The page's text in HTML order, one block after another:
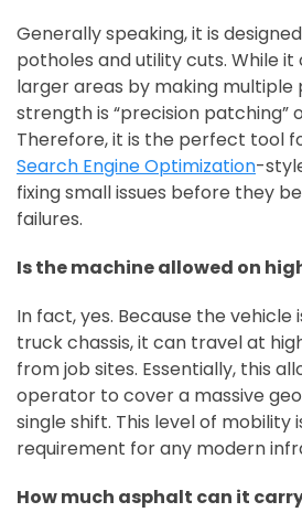
Generally speaking, it is
potholes and utility cuts. While it
larger areas by making multiple
strength is “precision patching”
Therefore, it is the perfect tool
Search Engine Optimization-
fixing small issues before they
failures.
Is the machine allowed on
In fact, yes. Because the vehicle
truck chassis, it can travel at
from job sites. Essentially, this
operator to cover a massive
single shift. This level of mobility
requirement for any modern
How much asphalt can it